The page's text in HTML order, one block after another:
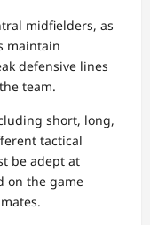
midfielders, as
maintain
defensive lines
team.
short, long,
tactical
be adept at
on the game